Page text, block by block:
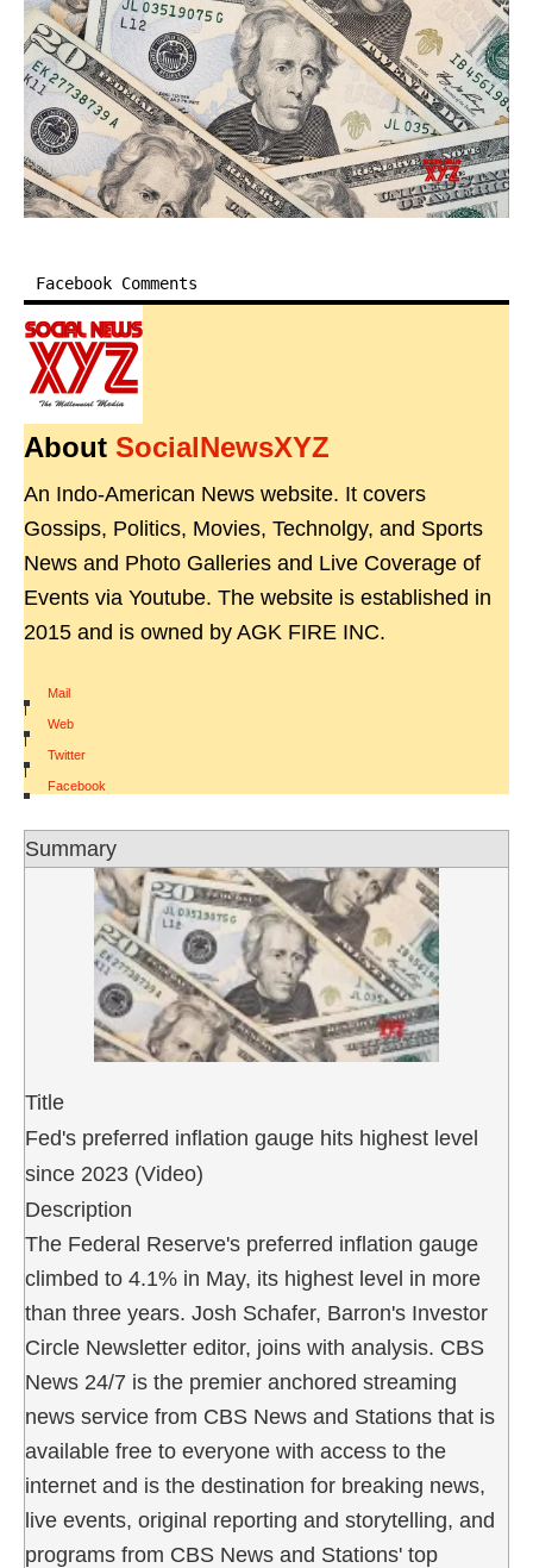
Facebook Comments
About SocialNewsXYZ
An Indo-American News website. It covers
Gossips, Politics, Movies, Technolgy, and Sports
News and Photo Galleries and Live Coverage of
Events via Youtube. The website is established in
2015 and is owned by AGK FIRE INC.
Mail
|
Web
|
Twitter
|
Facebook
Summary
Title
Fed's preferred inflation gauge hits highest level
since 2023 (Video)
Description
The Federal Reserve's preferred inflation gauge
climbed to 4.1% in May, its highest level in more
than three years. Josh Schafer, Barron's Investor
Circle Newsletter editor, joins with analysis. CBS
News 24/7 is the premier anchored streaming
news service from CBS News and Stations that is
available free to everyone with access to the
internet and is the destination for breaking news,
live events, original reporting and storytelling, and
programs from CBS News and Stations' top